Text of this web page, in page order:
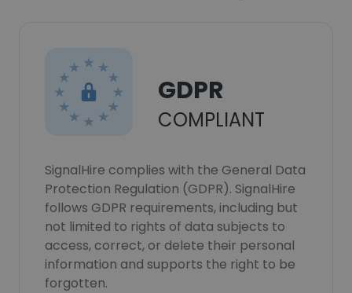
GDPR
COMPLIANT
SignalHire complies with the General Data
Protection Regulation (GDPR). SignalHire
follows GDPR requirements, including but
not limited to rights of data subjects to
access, correct, or delete their personal
information and supports the right to be
forgotten.